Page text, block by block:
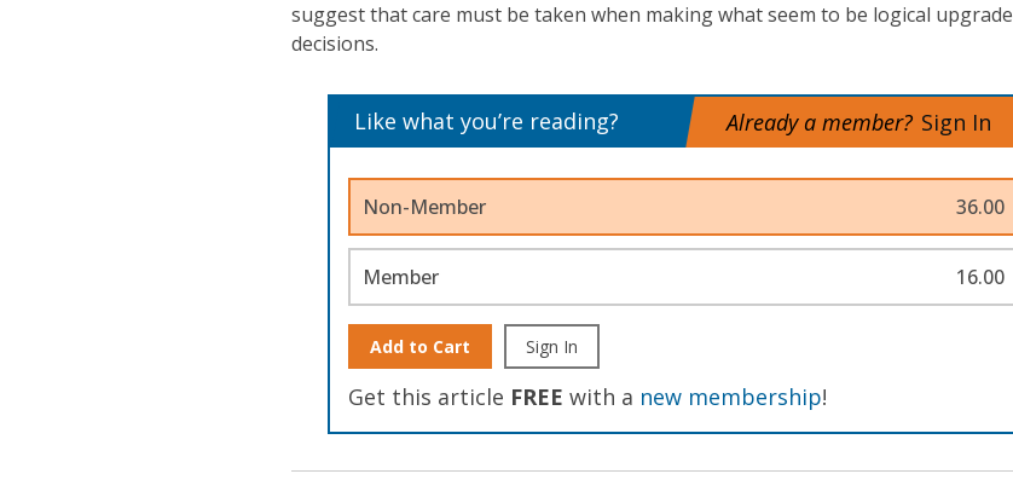
suggest that care must be taken when making what seem to be logical upgrade
decisions.
Like what you’re reading? Already a member? Sign In
Non-Member 36.00
Member 16.00
Add to Cart Sign In
Get this article FREE with a new membership!